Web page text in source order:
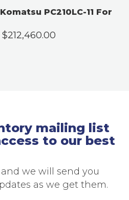
PC210LC-11 For
$212,460.00
mailing list
to our best
we will send you
as we get them.